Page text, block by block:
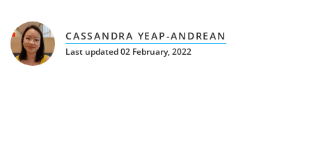
CASSANDRA YEAP-ANDREAN
Last updated 02 February, 2022